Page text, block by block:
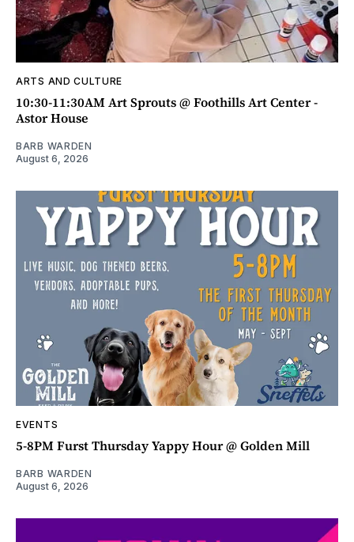
ARTS AND CULTURE
10:30-11:30AM Art Sprouts @ Foothills Art Center -
Astor House
BARB WARDEN
August 6, 2026
EVENTS
5-8PM Furst Thursday Yappy Hour @ Golden Mill
BARB WARDEN
August 6, 2026